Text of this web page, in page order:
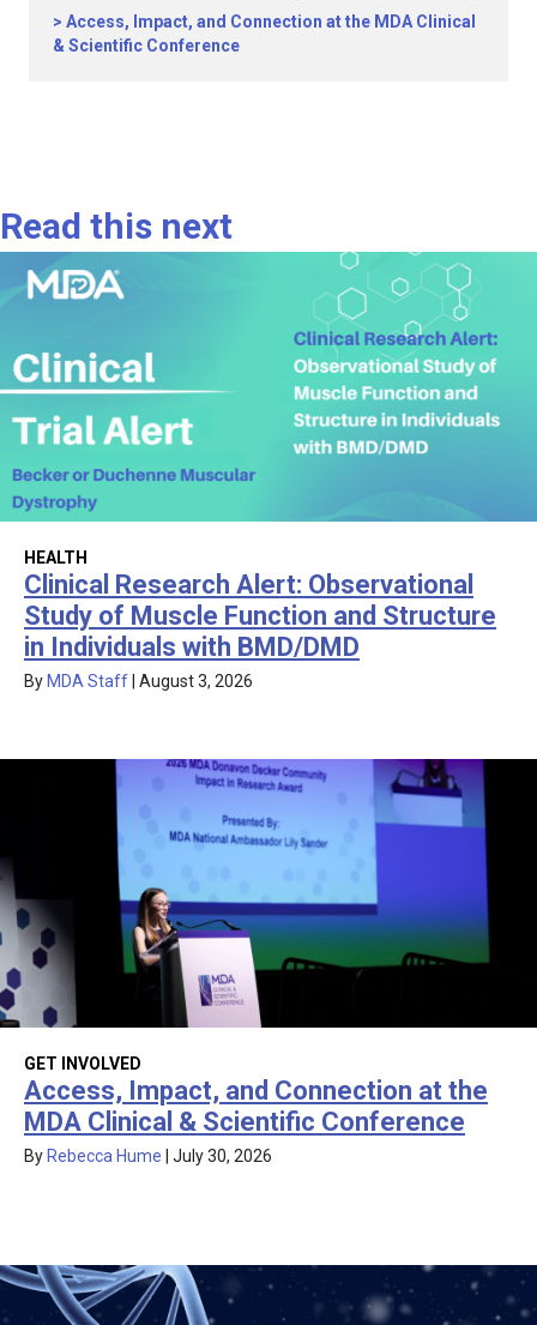
Access, Impact, and Connection at the MDA Clinical
& Scientific Conference
Read this next
HEALTH
Clinical Research Alert: Observational
Study of Muscle Function and Structure
in Individuals with BMD/DMD
By MDA Staff August 3, 2026
GET INVOLVED
Access, Impact, and Connection at the
MDA Clinical & Scientific Conference
By Rebecca Hume July 30, 2026